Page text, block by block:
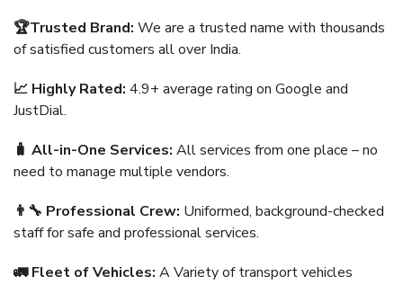
🏆Trusted Brand: We are a trusted name with thousands
of satisfied customers all over India.
📈 Highly Rated: 4.9+ average rating on Google and
JustDial.
🧳 All-in-One Services: All services from one place – no
need to manage multiple vendors.
👨‍🔧 Professional Crew: Uniformed, background-checked
staff for safe and professional services.
🚛 Fleet of Vehicles: A Variety of transport vehicles